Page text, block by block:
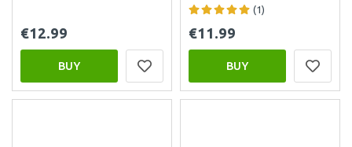
€12.99
BUY
(1)
€11.99
BUY